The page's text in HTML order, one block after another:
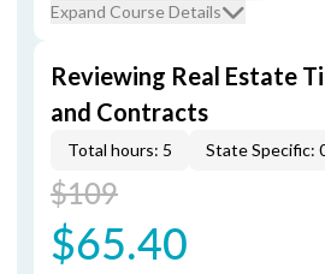
Expand Course Details
Reviewing Real Estate
and Contracts
Total hours: 5 State Specific:
$109
$65.40